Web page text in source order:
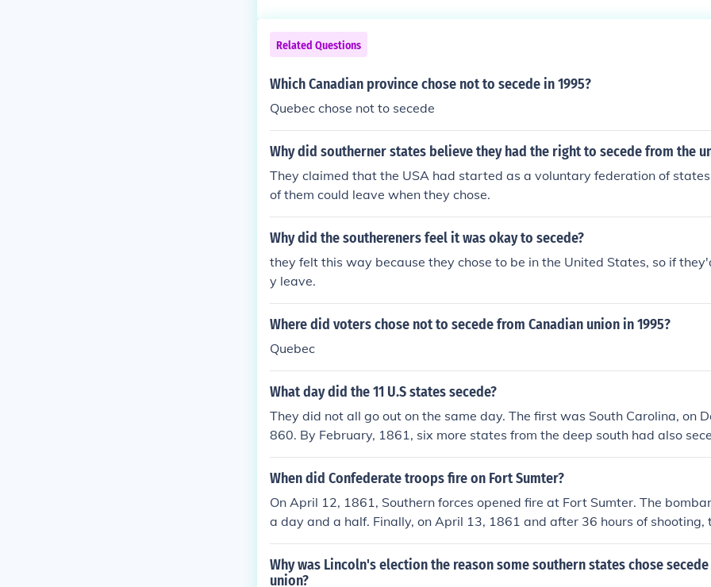
ries. Following the election of Abraham Lincoln in 1860, who was seen as
spread of slavery, several southern states chose to secede, believing it
protect their way of life. This secession ultimately led to the Civil War.
Related Questions
Which Canadian province chose not to secede in 1995?
Quebec chose not to secede
Why did southerner states believe they had the right to secede from the
They claimed that the USA had started as a voluntary federation of
of them could leave when they chose.
Why did the southereners feel it was okay to secede?
they felt this way because they chose to be in the United States, so if
y leave.
Where did voters chose not to secede from Canadian union in 1995?
Quebec
What day did the 11 U.S states secede?
They did not all go out on the same day. The first was South Carolina, on
860. By February, 1861, six more states from the deep south had also
r four of the upper south did not go out until after the firing on Fort
Sumter surrendered Lincoln called on those states of the upper south to
ighbors, or go out and join with them. The last was North Carolina, on
nia and Tennessee had also done so, leaving them "surrounded" by states
racy.
When did Confederate troops fire on Fort Sumter?
On April 12, 1861, Southern forces opened fire at Fort Sumter. The
a day and a half. Finally, on April 13, 1861 and after 36 hours of shooting,
e fort surrendered to the Confederates.
Why was Lincoln's election the reason some southern states chose
union?